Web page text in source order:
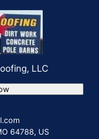
LLC
64788, US